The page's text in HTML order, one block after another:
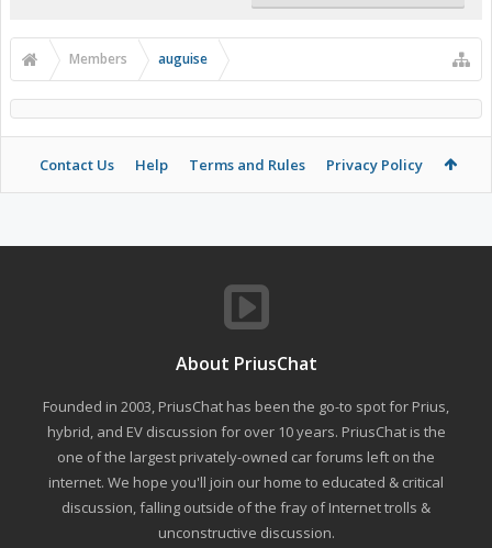
Members auguise
Contact Us Help Terms and Rules Privacy Policy
About PriusChat
Founded in 2003, PriusChat has been the go-to spot for Prius,
hybrid, and EV discussion for over 10 years. PriusChat is the
one of the largest privately-owned car forums left on the
internet. We hope you'll join our home to educated & critical
discussion, falling outside of the fray of Internet trolls &
unconstructive discussion.